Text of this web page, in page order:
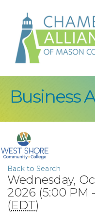
Business
Back to Search
Wednesday,
2026 (5:00 PM
(EDT)